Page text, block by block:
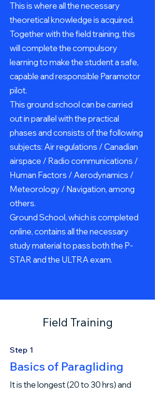
This is where all the necessary
theoretical knowledge is acquired.
Together with the field training, this
will complete the compulsory
learning to make the student a safe,
capable and responsible Paramotor
pilot.
This ground school can be carried
out in parallel with the practical
phases and consists of the following
subjects: Air regulations / Canadian
airspace / Radio communications /
Human Factors / Aerodynamics /
Meteorology / Navigation, among
others.
Ground School, which is completed
online, contains all the necessary
study material to pass both the P-
STAR and the ULTRA exam.
Field Training
Step 1
Basics of Paragliding
It is the longest (20 to 30 hrs) and